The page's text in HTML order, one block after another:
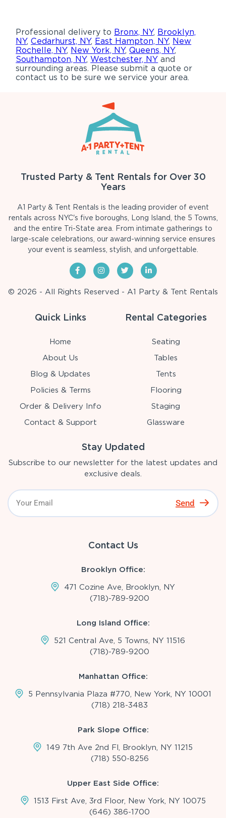
Professional delivery to Bronx, NY, Brooklyn,
NY,Cedarhurst, NY, East Hampton, NY, New
Rochelle, NY, New York, NY,Queens, NY,
Southampton, NY,Westchester, NY and
surrounding areas. Please submit a quote or
contact us to be sure we service your area.
Trusted Party & Tent Rentals for Over 30
Years
A1 Party & Tent Rentals is the leading provider of event
rentals across NYC's five boroughs, Long Island, the 5 Towns,
and the entire Tri-State area. From intimate gatherings to
large-scale celebrations, our award-winning service ensures
your event is seamless, stylish, and unforgettable.
© 2026 - All Rights Reserved - A1 Party & Tent Rentals
Quick Links
Home
About Us
Blog & Updates
Policies & Terms
Order & Delivery Info
Contact & Support
Rental Categories
Seating
Tables
Tents
Flooring
Staging
Glassware
Stay Updated
Subscribe to our newsletter for the latest updates and
exclusive deals.
Send
Contact Us
Brooklyn Office:
471 Cozine Ave, Brooklyn, NY
(718)-789-9200
Long Island Office:
521 Central Ave, 5 Towns, NY 11516
(718)-789-9200
Manhattan Office:
5 Pennsylvania Plaza #770, New York, NY 10001
(718) 218-3483
Park Slope Office:
149 7th Ave 2nd Fl, Brooklyn, NY 11215
(718) 550-8256
Upper East Side Office:
1513 First Ave, 3rd Floor, New York, NY 10075
(646) 386-1700